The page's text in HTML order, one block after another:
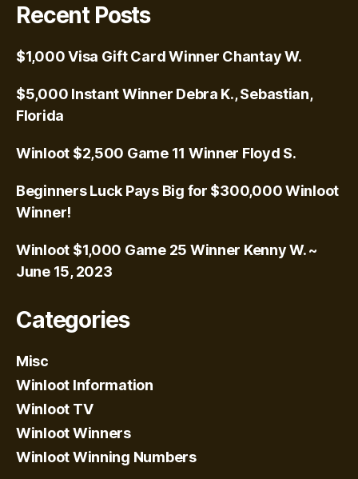
Recent Posts
$1,000 Visa Gift Card Winner Chantay W.
$5,000 Instant Winner Debra K., Sebastian,
Florida
Winloot $2,500 Game 11 Winner Floyd S.
Beginners Luck Pays Big for $300,000 Winloot
Winner!
Winloot $1,000 Game 25 Winner Kenny W. ~
June 15, 2023
Categories
Misc
Winloot Information
Winloot TV
Winloot Winners
Winloot Winning Numbers